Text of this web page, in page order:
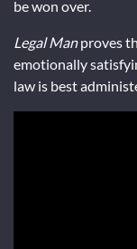
be won over.
Legal Manproves
emotionally
law is best